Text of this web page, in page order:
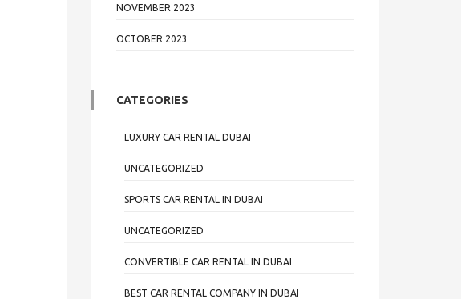
NOVEMBER 2023
OCTOBER 2023
CATEGORIES
LUXURY CAR RENTAL DUBAI
UNCATEGORIZED
SPORTS CAR RENTAL IN DUBAI
UNCATEGORIZED
CONVERTIBLE CAR RENTAL IN DUBAI
BEST CAR RENTAL COMPANY IN DUBAI